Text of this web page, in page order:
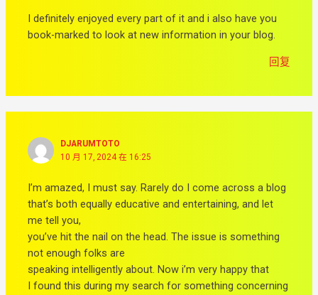
I definitely enjoyed every part of it and i also have you
book-marked to look at new information in your blog.
回复
DJARUMTOTO
10 月 17, 2024 在 16:25
I’m amazed, I must say. Rarely do I come across a blog
that’s both equally educative and entertaining, and let
me tell you,
you’ve hit the nail on the head. The issue is something
not enough folks are
speaking intelligently about. Now i’m very happy that
I found this during my search for something concerning